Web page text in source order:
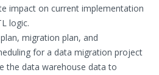
impact on current implementation
logic.
migration plan, and
for a data migration project
the data warehouse data to